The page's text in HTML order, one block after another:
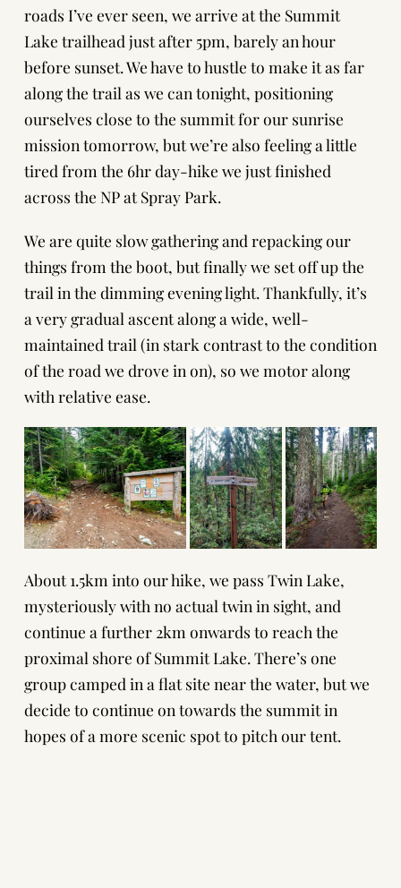
roads I’ve ever seen, we arrive at the Summit
Lake trailhead just after 5pm, barely an hour
before sunset. We have to hustle to make it as far
along the trail as we can tonight, positioning
ourselves close to the summit for our sunrise
mission tomorrow, but we’re also feeling a little
tired from the 6hr day-hike we just finished
across the NP at Spray Park.
We are quite slow gathering and repacking our
things from the boot, but finally we set off up the
trail in the dimming evening light. Thankfully, it’s
a very gradual ascent along a wide, well-
maintained trail (in stark contrast to the condition
of the road we drove in on), so we motor along
with relative ease.
About 1.5km into our hike, we pass Twin Lake,
mysteriously with no actual twin in sight, and
continue a further 2km onwards to reach the
proximal shore of Summit Lake. There’s one
group camped in a flat site near the water, but we
decide to continue on towards the summit in
hopes of a more scenic spot to pitch our tent.